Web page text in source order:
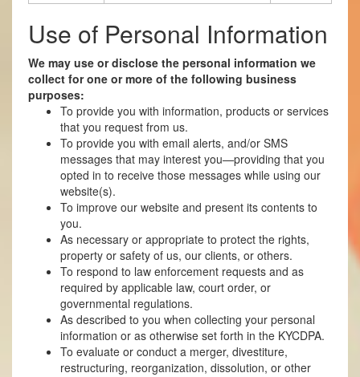
Use of Personal Information
We may use or disclose the personal information we
collect for one or more of the following business
purposes:
To provide you with information, products or services
that you request from us.
To provide you with email alerts, and/or SMS
messages that may interest you—providing that you
opted in to receive those messages while using our
website(s).
To improve our website and present its contents to
you.
As necessary or appropriate to protect the rights,
property or safety of us, our clients, or others.
To respond to law enforcement requests and as
required by applicable law, court order, or
governmental regulations.
As described to you when collecting your personal
information or as otherwise set forth in the KYCDPA.
To evaluate or conduct a merger, divestiture,
restructuring, reorganization, dissolution, or other